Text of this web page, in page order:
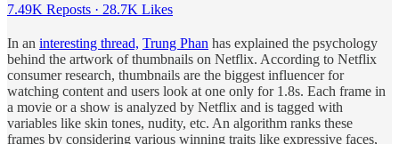
7.49K Reposts · 28.7K Likes
In an interesting thread, Trung Phan has explained the psychology
behind the artwork of thumbnails on Netflix. According to Netflix
consumer research, thumbnails are the biggest influencer for
watching content and users look at one only for 1.8s. Each frame in
a movie or a show is analyzed by Netflix and is tagged with
variables like skin tones, nudity, etc. An algorithm ranks these
frames by considering various winning traits like expressive faces,